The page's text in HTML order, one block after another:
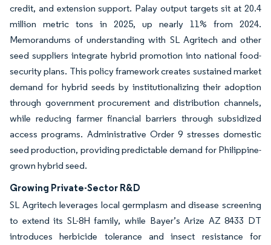
credit, and extension support. Palay output targets sit at 20.4
million metric tons in 2025, up nearly 11% from 2024.
Memorandums of understanding with SL Agritech and other
seed suppliers integrate hybrid promotion into national food-
security plans. This policy framework creates sustained market
demand for hybrid seeds by institutionalizing their adoption
through government procurement and distribution channels,
while reducing farmer financial barriers through subsidized
access programs. Administrative Order 9 stresses domestic
seed production, providing predictable demand for Philippine-
grown hybrid seed.
Growing Private-Sector R&D
SL Agritech leverages local germplasm and disease screening
to extend its SL-8H family, while Bayer’s Arize AZ 8433 DT
introduces herbicide tolerance and insect resistance for